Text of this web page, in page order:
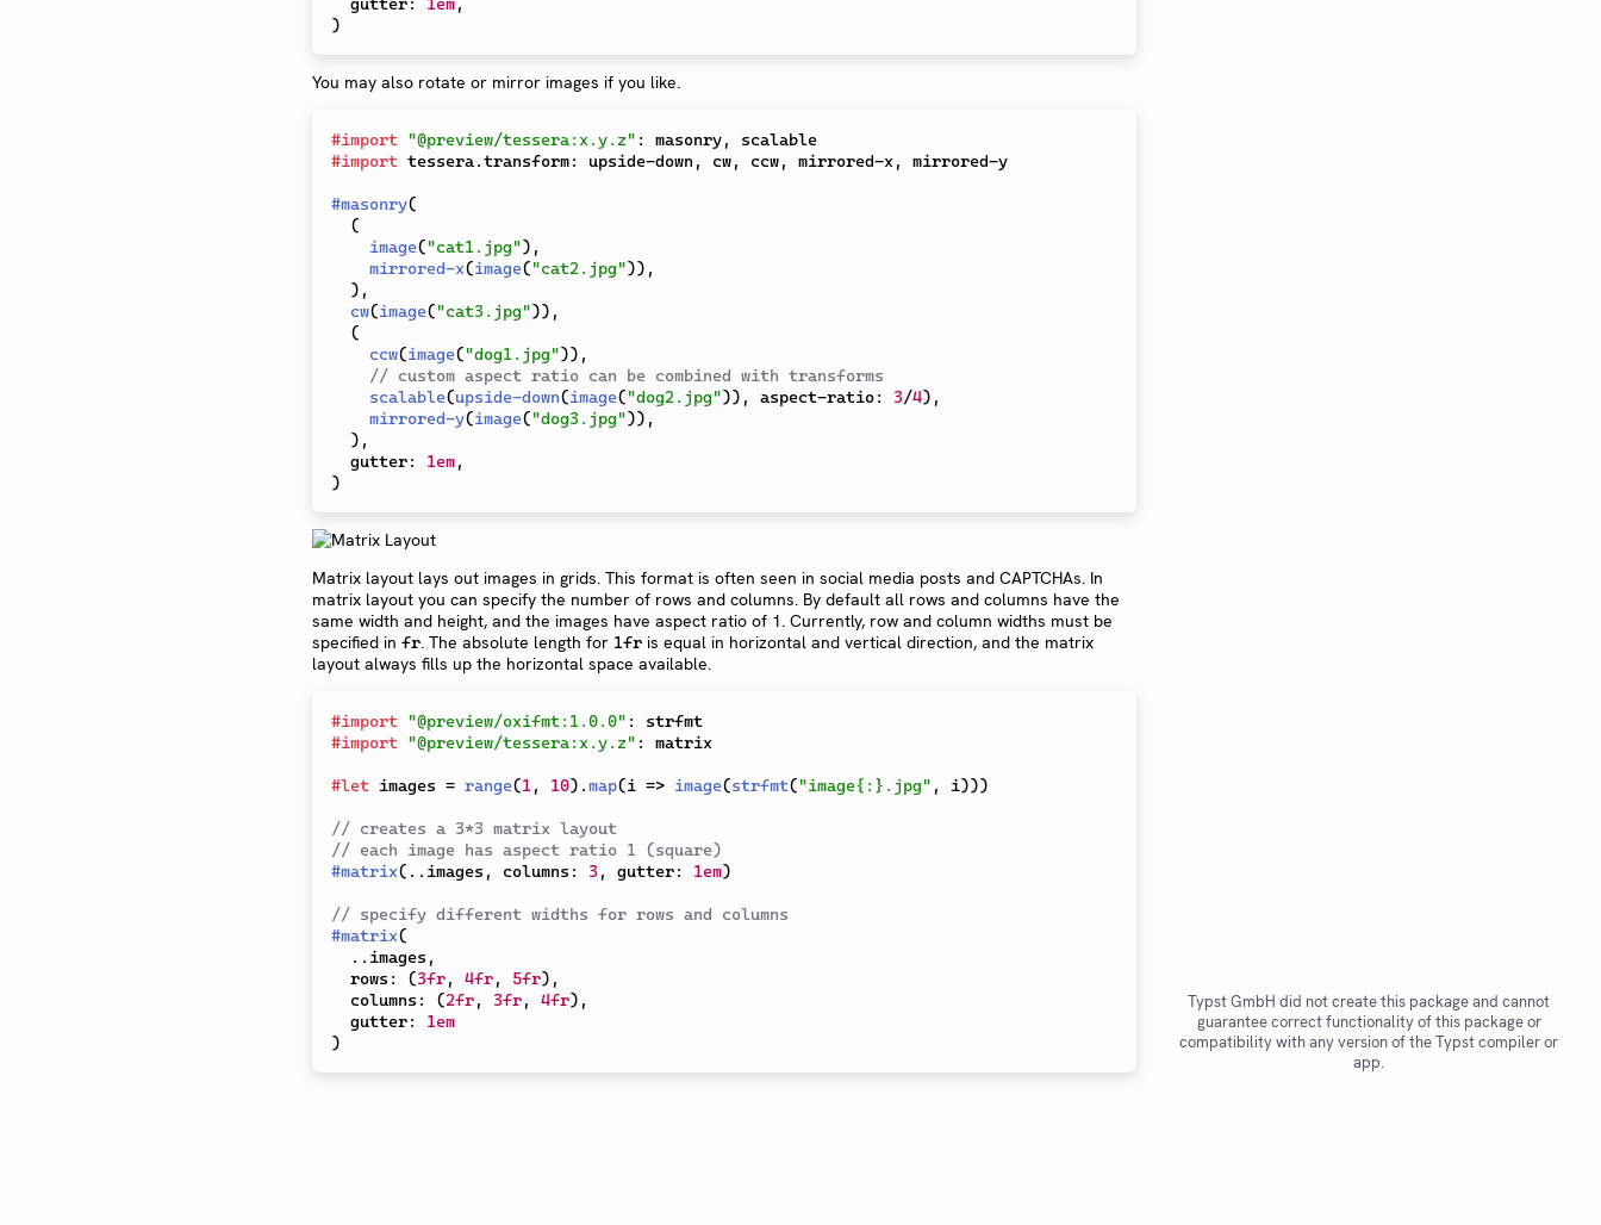
)
You may also rotate or mirror images if you like.
#import "@preview/tessera:x.y.z" : masonry,
#import tessera.transform: upside-down , cw, ccw, mirrored-x, mirrored-y
#masonry(
(
image("cat1.jpg") ,
mirrored-x(image("cat2.jpg")) ,
) ,
cw(image("cat3.jpg")) ,
(
ccw(image("dog1.jpg")) ,
// custom aspect ratio can be combined with transforms
scalable(upside-down(image("dog2.jpg")) , aspect-ratio: 3/4) ,
mirrored-y(image("dog3.jpg")) ,
) ,
  gutter
: 1em,
)
Matrix layout lays out images in grids. This format is often seen in social media posts and CAPTCHAs. In
matrix layout you can specify the number of rows and columns. By default all rows and columns have the
same width and height, and the images have aspect ratio of 1. Currently, row and column widths must be
specified in fr. The absolute length for 1fr is equal in horizontal and vertical direction, and the matrix
layout always fills up the horizontal space available.
#import "@preview/oxifmt:1.0.0" :
#import "@preview/tessera:x.y.z" : matrix
#let images = range(1 , 10) .map(i => image(strfmt("image{:}.jpg" , i)))
// creates a 3*3 matrix layout
// each image has aspect ratio 1 (square)
#matrix( .. images , columns : 3 , gutter: 1em)
// specify different widths for rows and columns
#matrix(
.. images ,
  rows
: (3fr, 4fr, 5fr) ,
  columns
: (2fr, 3fr, 4fr) ,
  gutter
:
1em
)
Typst GmbH did not create this package and cannot
guarantee correct functionality of this package or
compatibility with any version of the Typst compiler or
app.